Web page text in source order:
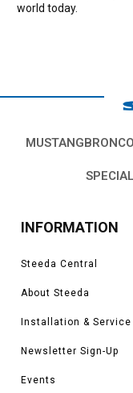
world today.
MUSTANGBRONCO
INFORMATION
Steeda Central
About Steeda
Installation &
Newsletter Sign-Up
Events